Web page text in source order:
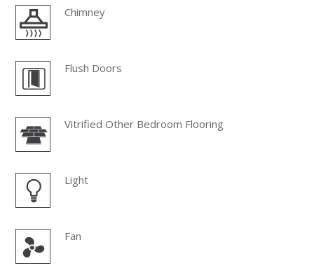
Chimney
Flush Doors
Vitrified Other Bedroom Flooring
Light
Fan